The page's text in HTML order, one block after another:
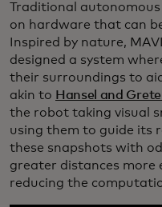
Traditional
on hardware that can
Inspired by nature,
designed a system
their surroundings to
akin to Hansel and
the robot taking visual
using them to guide its
these snapshots with
greater distances more
reducing the